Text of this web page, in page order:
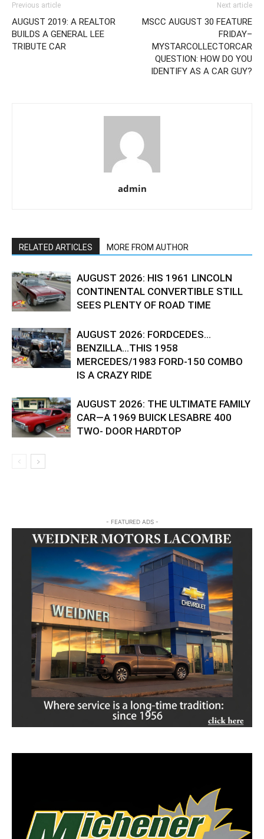
Previous article
AUGUST 2019: A REALTOR
BUILDS A GENERAL LEE
TRIBUTE CAR
Next article
MSCC AUGUST 30 FEATURE
FRIDAY–
MYSTARCOLLECTORCAR
QUESTION: HOW DO YOU
IDENTIFY AS A CAR GUY?
admin
RELATED ARTICLES MORE FROM AUTHOR
AUGUST 2026: HIS 1961 LINCOLN
CONTINENTAL CONVERTIBLE STILL
SEES PLENTY OF ROAD TIME
AUGUST 2026: FORDCEDES…
BENZILLA…THIS 1958
MERCEDES/1983 FORD-150 COMBO
IS A CRAZY RIDE
AUGUST 2026: THE ULTIMATE FAMILY
CAR—A 1969 BUICK LESABRE 400
TWO- DOOR HARDTOP
- FEATURED ADS -